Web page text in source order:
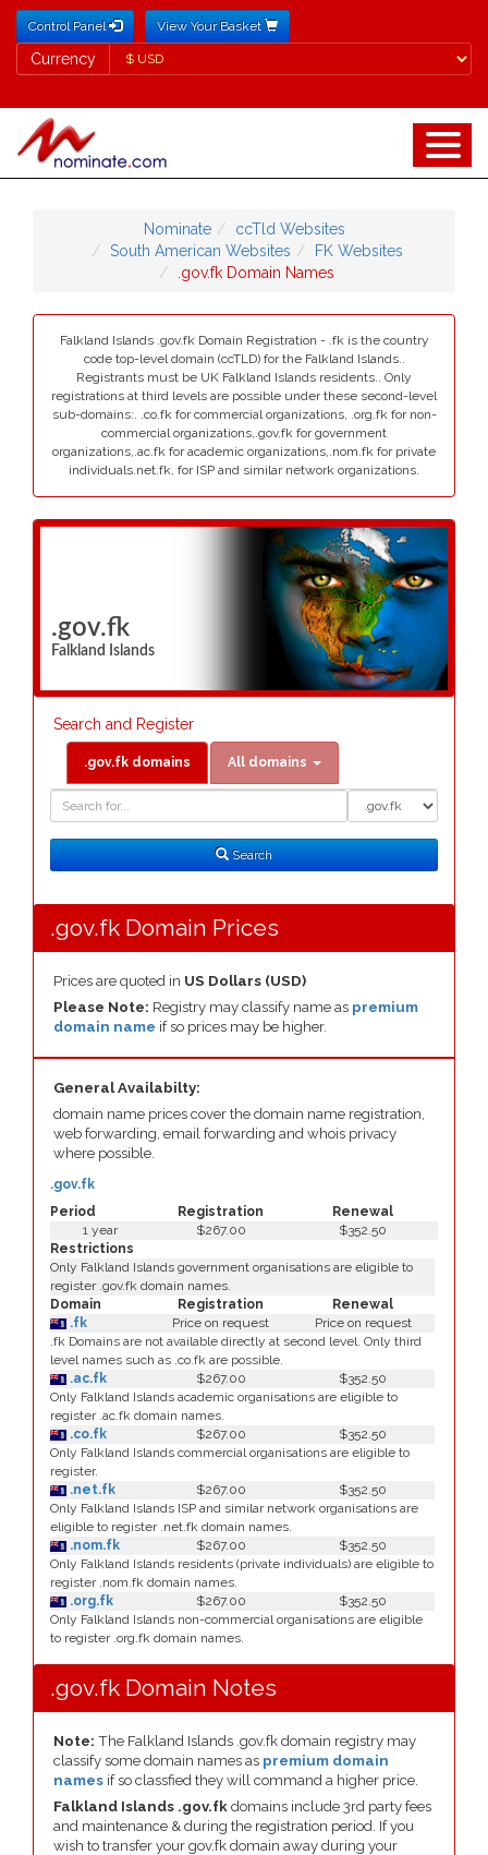
Control Panel View Your Basket
Currency
Currency
Nominate
ccTld Websites
South American Websites
FK Websites
.gov.fk Domain Names
Falkland Islands .gov.fk Domain Registration - .fk is the country
code top-level domain (ccTLD) for the Falkland Islands..
Registrants must be UK Falkland Islands residents.. Only
registrations at third levels are possible under these second-level
sub-domains:. .co.fk for commercial organizations, .org.fk for non-
commercial organizations,.gov.fk for government
organizations,.ac.fk for academic organizations,.nom.fk for private
individuals.net.fk, for ISP and similar network organizations.
.gov.fk
Falkland Islands
Search and Register
.gov.fk domains All domains
Search
Search
.gov.fk Domain Prices
Prices are quoted in US Dollars (USD)
Please Note: Registry may classify name as premium
domain name if so prices may be higher.
General Availabilty:
domain name prices cover the domain name registration,
web forwarding, email forwarding and whois privacy
where possible.
Period Registration Renewal
.gov.fk
1 year $267.00
$352.50
Restrictions
Only Falkland Islands government organisations are eligible to
register .gov.fk domain names.
Domain
Registration
Renewal
.fk
Price on request
Price on request
.fk Domains are not available directly at second level. Only third
level names such as .co.fk are possible.
.ac.fk
$267.00
$352.50
Only Falkland Islands academic organisations are eligible to
register .ac.fk domain names.
.co.fk
$267.00
$352.50
Only Falkland Islands commercial organisations are eligible to
register.
.net.fk
$267.00
$352.50
Only Falkland Islands ISP and similar network organisations are
eligible to register .net.fk domain names.
.nom.fk
$267.00
$352.50
Only Falkland Islands residents (private individuals) are eligible to
register .nom.fk domain names.
.org.fk
$267.00
$352.50
Only Falkland Islands non-commercial organisations are eligible
to register .org.fk domain names.
.gov.fk Domain Notes
Note: The Falkland Islands .gov.fk domain registry may
classify some domain names as premium domain
names if so classfied they will command a higher price.
Falkland Islands .gov.fk domains include 3rd party fees
and maintenance & during the registration period. If you
wish to transfer your gov.fk domain away during your